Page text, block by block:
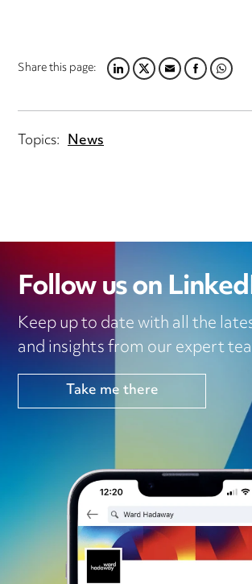
Share this page:LINKEDIN
TWITTER
EMAILFACEBOOK
Topics: News
Follow us on
Keep up to date with all the
and insights from our expert
Take me there